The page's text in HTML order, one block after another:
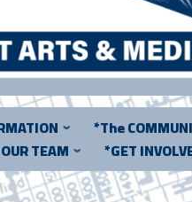
*The
TEAM *GET